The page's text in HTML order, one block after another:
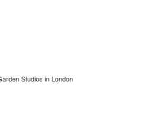
Studios in London